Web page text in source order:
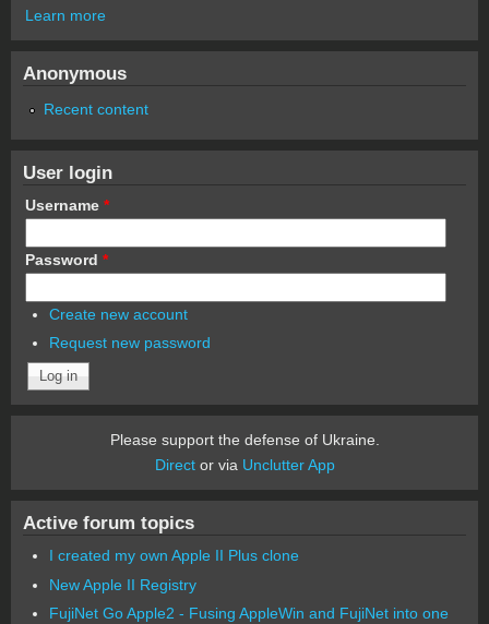
Learn more
Anonymous
Recent content
User login
Username *
Password *
Create new account
Request new password
Please support the defense of Ukraine.
Director via Unclutter App
Active forum topics
I created my own Apple II Plus clone
New Apple II Registry
FujiNet Go Apple2 - Fusing AppleWin and FujiNet into one